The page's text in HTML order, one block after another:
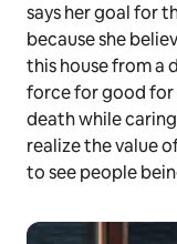
says her goal for
because she
this house from a
force for good for
death while
realize the value
to see people